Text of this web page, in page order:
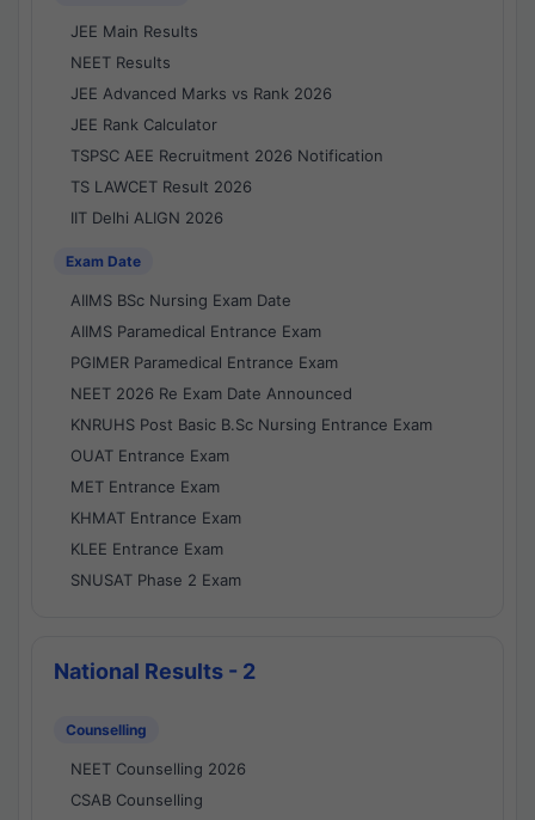
JEE Main Results
NEET Results
JEE Advanced Marks vs Rank 2026
JEE Rank Calculator
TSPSC AEE Recruitment 2026 Notification
TS LAWCET Result 2026
IIT Delhi ALIGN 2026
Exam Date
AIIMS BSc Nursing Exam Date
AIIMS Paramedical Entrance Exam
PGIMER Paramedical Entrance Exam
NEET 2026 Re Exam Date Announced
KNRUHS Post Basic B.Sc Nursing Entrance Exam
OUAT Entrance Exam
MET Entrance Exam
KHMAT Entrance Exam
KLEE Entrance Exam
SNUSAT Phase 2 Exam
National Results - 2
Counselling
NEET Counselling 2026
CSAB Counselling